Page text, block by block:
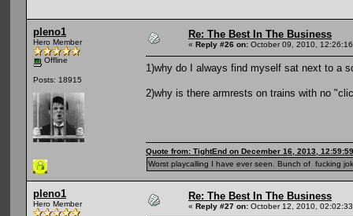
pleno1
Hero Member
Offline
Posts: 18915
Re: The Best In The Business
« Reply #26 on: October 09, 2010,
1)why do I always find myself sat next to a
2)why is there armrests on trains with no
Quote from: TightEnd on December 16, 2013,
Worst playcalling I have ever seen. Bunch of fucking
pleno1
Hero Member
Re: The Best In The Business
« Reply #27 on: October 12, 2010,